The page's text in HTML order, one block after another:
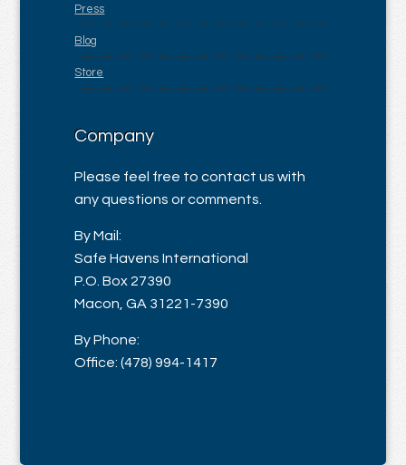
Press
Blog
Store
Company
Please feel free to contact us with
any questions or comments.
By Mail:
Safe Havens International
P.O. Box 27390
Macon, GA 31221-7390
By Phone:
Office: (478) 994-1417